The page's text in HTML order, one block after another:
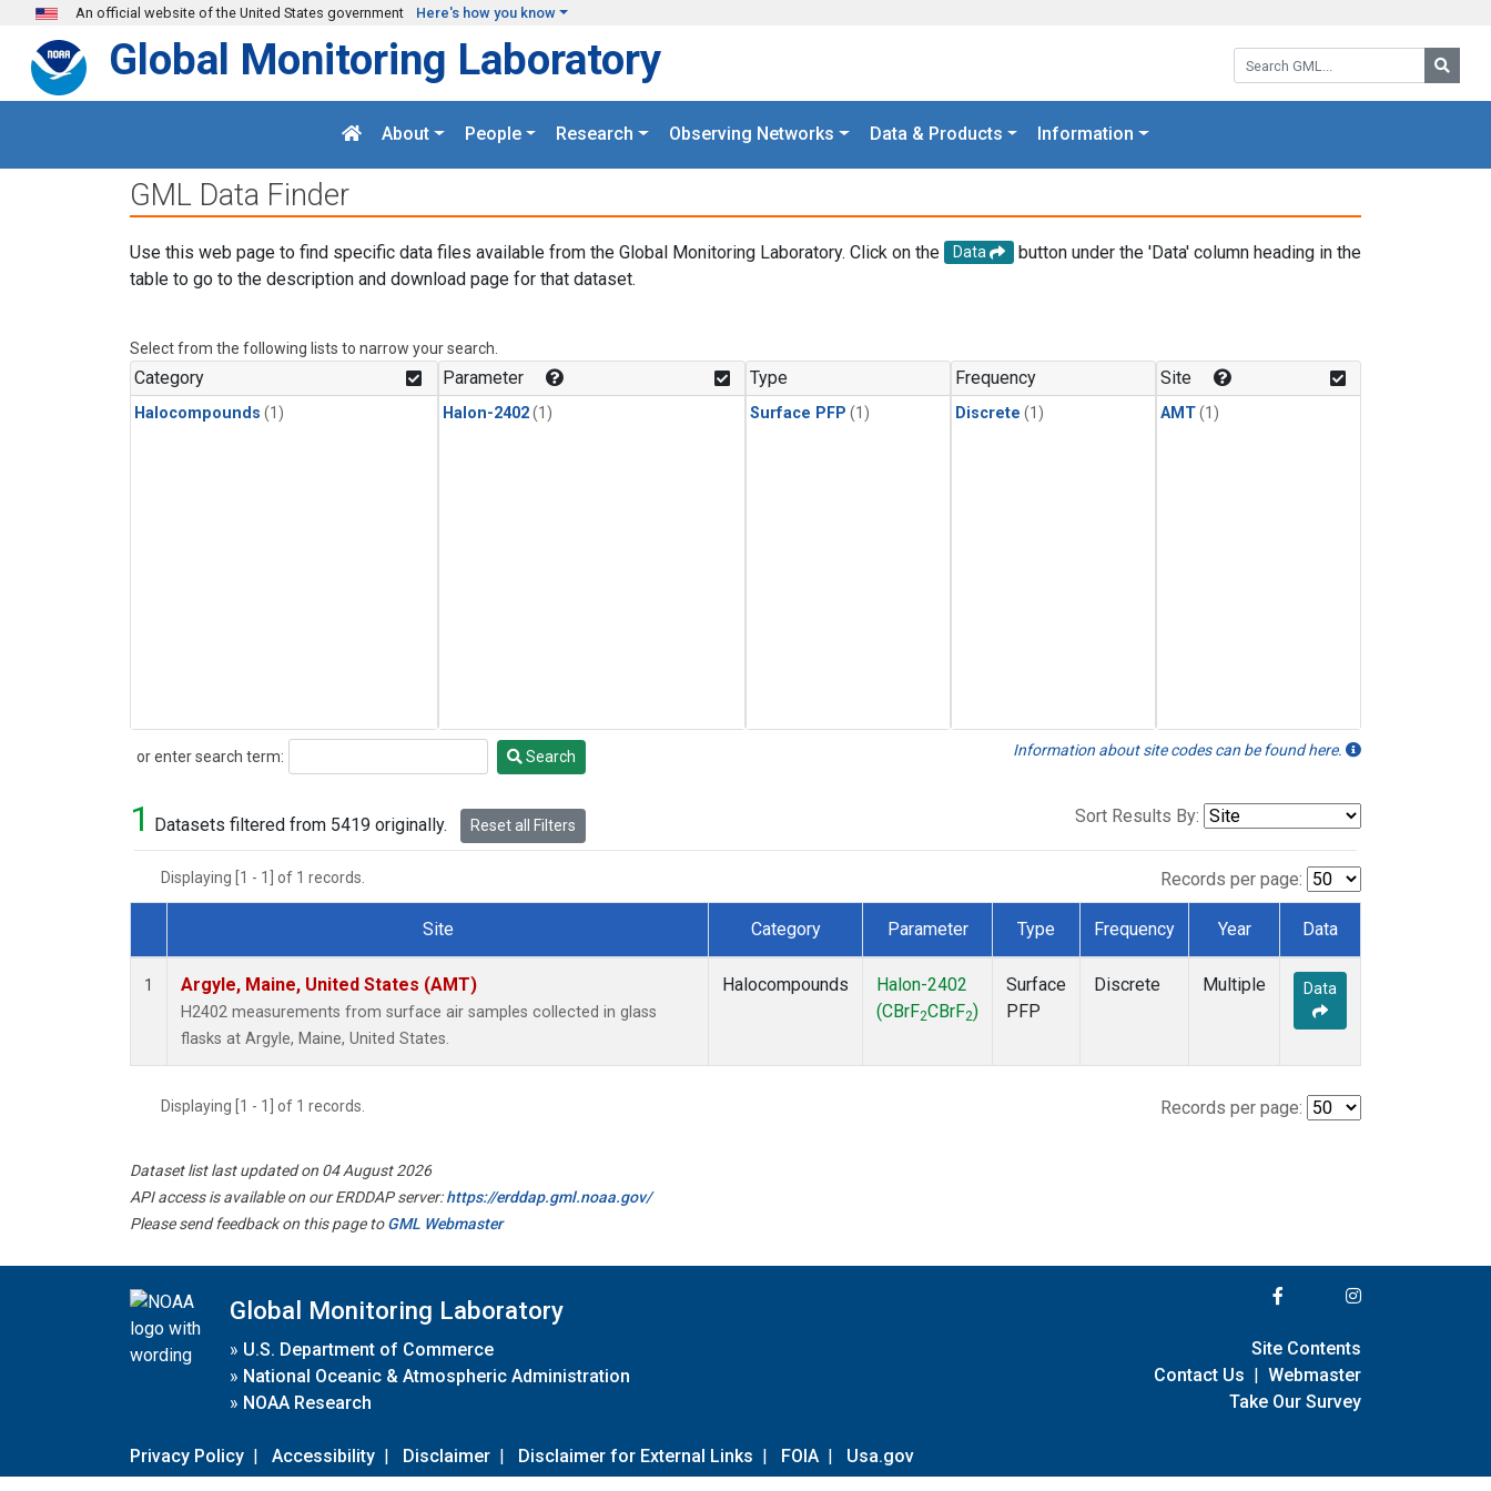
Skip to main content
An official website of the United States government Here's how you know
Search GML:
Global Monitoring Laboratory
About People Research Observing Networks Data & Products Information
GML Data Finder
Use this web page to find specific data files available from the Global Monitoring Laboratory. Click on the Data
button under the 'Data' column heading in the
table to go to the description and download page for that dataset.
Select from the following lists to narrow your search.
Category
Halocompounds (1)
Parameter
Halon-2402(1)
Type
Surface PFP (1)
Frequency
Discrete (1)
Site
AMT(1)
or enter search term:
Search Search Information about site codes can be found here.
1 Datasets filtered from 5419 originally. Reset all Filters Sort Results By:
Displaying [1 - 1] of 1 records. Records per page:
Dataset Number
Site Category Parameter Type Frequency Year Data
1 Argyle, Maine, United States (AMT)
H2402 measurements from surface air samples collected in glass
flasks at Argyle, Maine, United States.
Halocompounds
Halon-2402
(CBrF2CBrF2)
Surface
PFP
Discrete Multiple Data
Displaying [1 - 1] of 1 records. Records per page:
Dataset list last updated on 04 August 2026
API access is available on our ERDDAP server:https://erddap.gml.noaa.gov/
Please send feedback on this page toGML Webmaster
Global Monitoring Laboratory
» U.S. Department of Commerce
» National Oceanic & Atmospheric Administration
» NOAA Research
Privacy Policy | Accessibility | Disclaimer | Disclaimer for External Links | FOIA | Usa.gov
Site Contents
Contact Us | Webmaster
Take Our Survey